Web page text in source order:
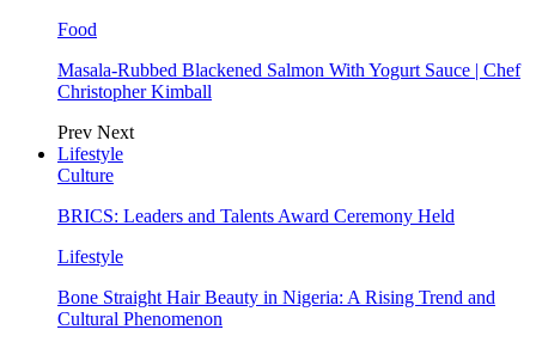
Food
Masala-Rubbed Blackened Salmon With Yogurt Sauce | Chef
Christopher Kimball
Prev Next
Lifestyle
Culture
BRICS: Leaders and Talents Award Ceremony Held
Lifestyle
Bone Straight Hair Beauty in Nigeria: A Rising Trend and
Cultural Phenomenon